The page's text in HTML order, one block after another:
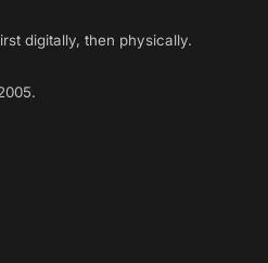
digitally, then physically.